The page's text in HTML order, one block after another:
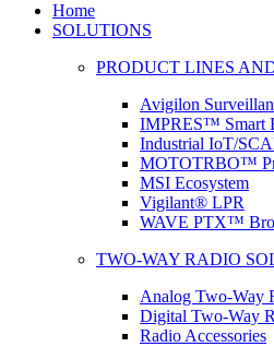
Home
SOLUTIONS
PRODUCT LINES
Avigilon
IMPRES™ Smart
Industrial IoT/
MOTOTRBO™
MSI Ecosystem
Vigilant® LPR
WAVE PTX™
TWO-WAY RADIO
Analog Two-Way
Digital Two-Way
Radio Accessories